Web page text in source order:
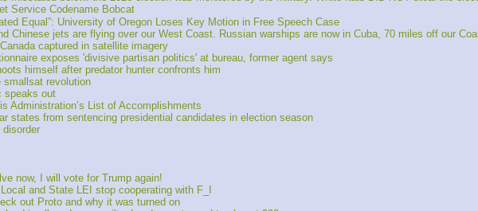
Service Codename Bobcat
Equal”: University of Oregon Loses Key Motion in Free Speech Case
Chinese jets are flying over our West Coast. Russian warships are now in Cuba, 70 miles off our
captured in satellite imagery
exposes 'divisive partisan politics' at bureau, former agent says
himself after predator hunter confronts him
smallsat revolution
speaks out
Administration’s List of Accomplishments
states from sentencing presidential candidates in election season
disorder
now, I will vote for Trump again!
and State LEI stop cooperating with F_I
out Proto and why it was turned on